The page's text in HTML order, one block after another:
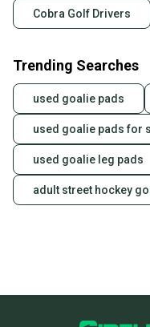
Cobra Golf Drivers
Trending Searches
used goalie pads
used goalie pads for
used goalie leg pads
adult street hockey